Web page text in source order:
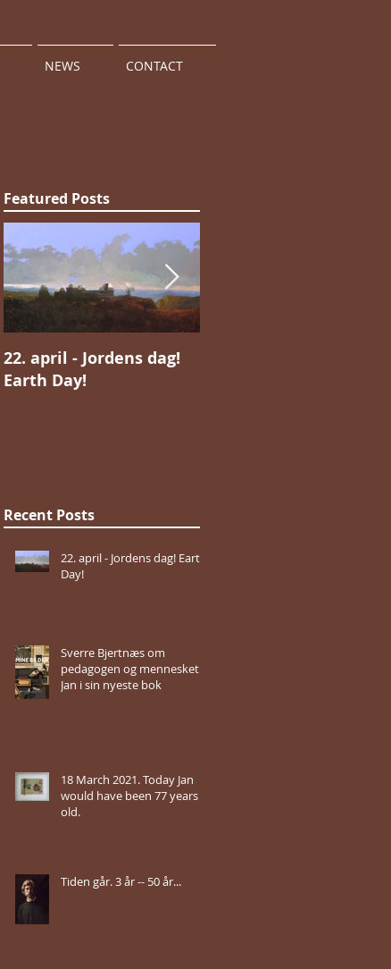
NEWS CONTACT
Featured Posts
22. april - Jordens dag!
Earth Day!
Recent Posts
22. april - Jordens dag! Earth
Day!
Sverre Bjertnæs om
pedagogen og mennesket
Jan i sin nyeste bok
18 March 2021. Today Jan
would have been 77 years
old.
Tiden går. 3 år -- 50 år...